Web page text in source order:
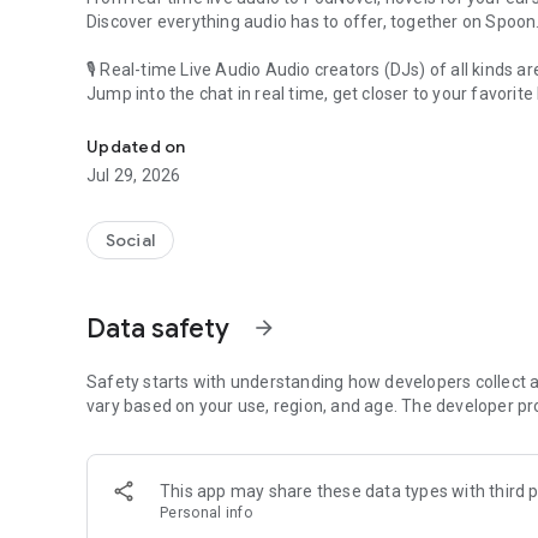
Discover everything audio has to offer, together on Spoon.
🎙 Real-time Live Audio Audio creators (DJs) of all kinds
Jump into the chat in real time, get closer to your favorite
🎧 PodNovel: Stories for your ears
Why read your novels when you can listen?
On your commute, while doing chores, or on a break,
An everyday filled with audio. Start it on Spoon!
Our biggest priority is ensuring our users’ safety on our
content 24/7 to keep Spoon safe.
For more information on how we keep Spoon awesome
[Community]
Website: www.spooncast.net
Updated on
Jul 29, 2026
Social
Data safety arrow_forward
Safety starts with understanding how developers collect
vary based on your use, region, and age. The developer
This app may share these data types with third
Personal info